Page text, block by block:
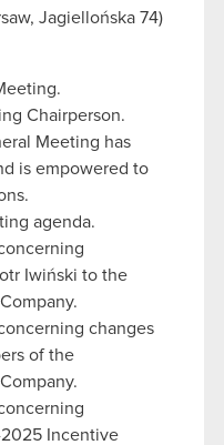
Jagiellońska 74)
Chairperson.
Meeting has
is empowered to
agenda.
Iwiński to the
changes
of the
Incentive